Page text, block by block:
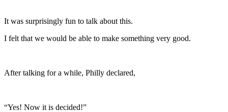
It was surprisingly fun to talk about this.
I felt that we would be able to make something very good.
After talking for a while, Philly declared,
“Yes! Now it is decided!”